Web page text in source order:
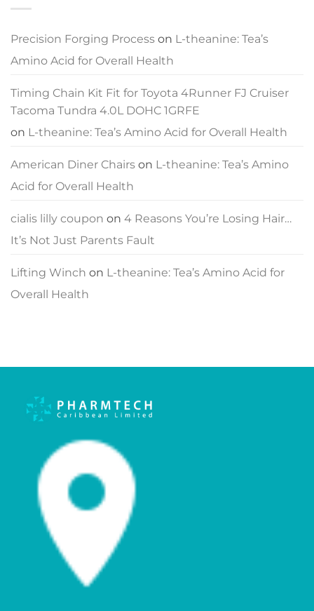
Precision Forging Process on L-theanine: Tea’s
Amino Acid for Overall Health
Timing Chain Kit Fit for Toyota 4Runner FJ Cruiser
Tacoma Tundra 4.0L DOHC 1GRFE
on L-theanine: Tea’s Amino Acid for Overall Health
American Diner Chairs on L-theanine: Tea’s Amino
Acid for Overall Health
cialis lilly coupon on 4 Reasons You’re Losing Hair…
It’s Not Just Parents Fault
Lifting Winch on L-theanine: Tea’s Amino Acid for
Overall Health